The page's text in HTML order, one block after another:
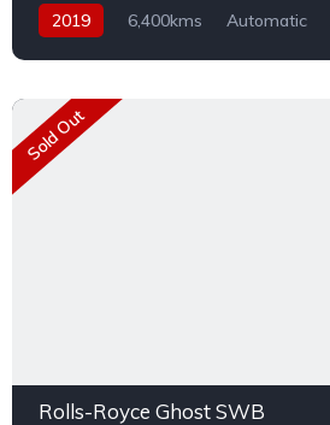
2019 6,400kms Automatic
Sold Out
Rolls-Royce Ghost SWB